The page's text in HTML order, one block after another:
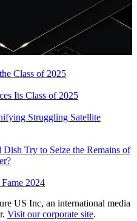
Class of 2025
Its Class of 2025
Struggling Satellite
Try to Seize the Remains of
2024
US Inc, an international media
Visit our corporate site.